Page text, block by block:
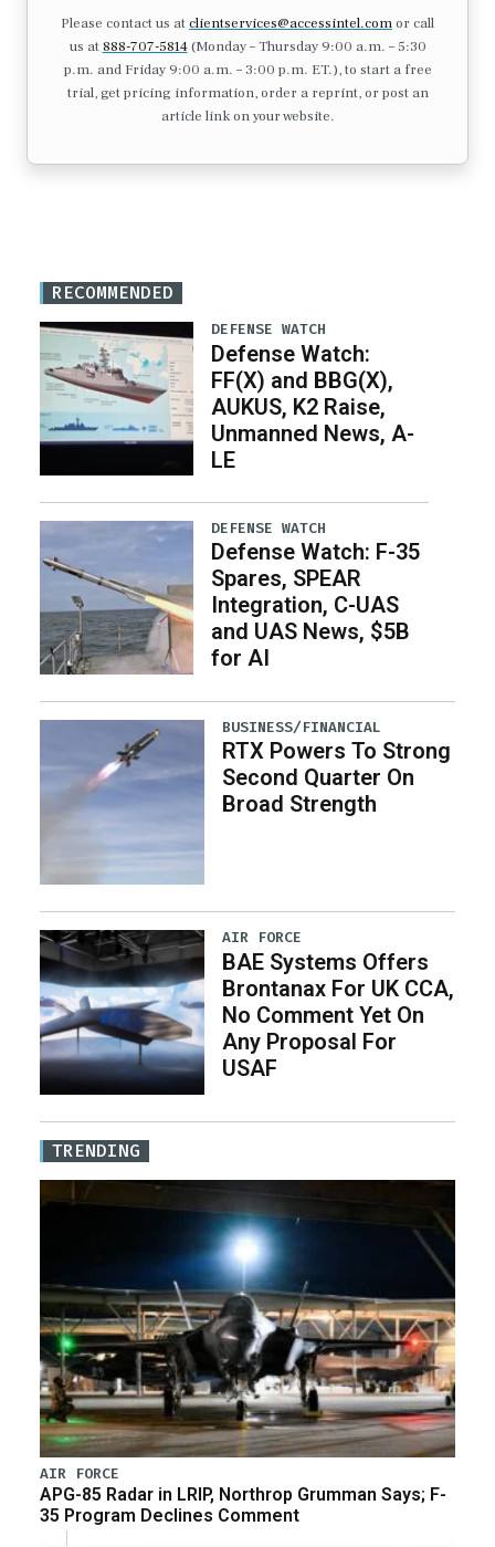
Please contact us atclientservices@accessintel.comor call
us at 888-707-5814(Monday – Thursday 9:00 a.m. – 5:30
p.m. and Friday 9:00 a.m. – 3:00 p.m. ET.), to start a free
trial, get pricing information, order a reprint, or post an
article link on your website.
RECOMMENDED
DEFENSE WATCH
Defense Watch:
FF(X) and BBG(X),
AUKUS, K2 Raise,
Unmanned News, A-
LE
DEFENSE WATCH
Defense Watch: F-35
Spares, SPEAR
Integration, C-UAS
and UAS News, $5B
for AI
BUSINESS/FINANCIAL
RTX Powers To Strong
Second Quarter On
Broad Strength
AIR FORCE
BAE Systems Offers
Brontanax For UK CCA,
No Comment Yet On
Any Proposal For
USAF
TRENDING
AIR FORCE
APG-85 Radar in LRIP, Northrop Grumman Says; F-
35 Program Declines Comment